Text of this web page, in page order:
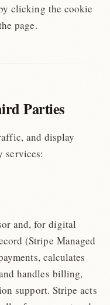
clicking the cookie
page.
Parties
and display
services:
and, for digital
(Stripe Managed
calculates
handles billing,
support. Stripe acts